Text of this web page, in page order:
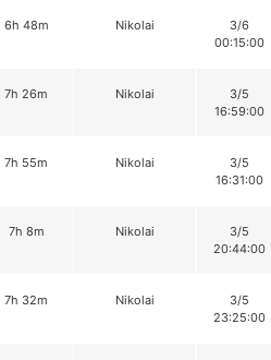
6h 48m Nikolai
3/6
00:15:00
7h 26m Nikolai
3/5
16:59:00
7h 55m Nikolai
3/5
16:31:00
7h 8m Nikolai
3/5
20:44:00
7h 32m Nikolai
3/5
23:25:00